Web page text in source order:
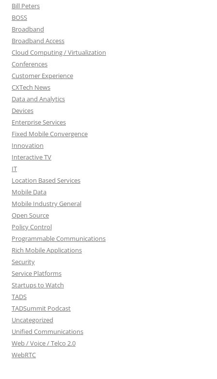
Bill Peters
BOSS
Broadband
Broadband Access
Cloud Computing / Virtualization
Conferences
Customer Experience
CXTech News
Data and Analytics
Devices
Enterprise Services
Fixed Mobile Convergence
Innovation
Interactive TV
IT
Location Based Services
Mobile Data
Mobile Industry General
Open Source
Policy Control
Programmable Communications
Rich Mobile Applications
Security
Service Platforms
Startups to Watch
TADS
TADSummit Podcast
Uncategorized
Unified Communications
Web / Voice / Telco 2.0
WebRTC